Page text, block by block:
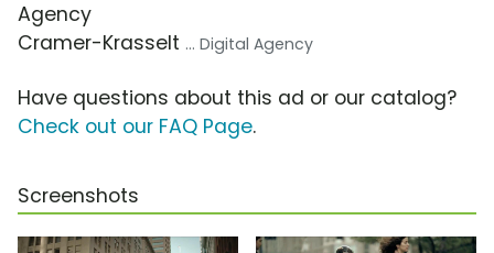
Agency
Cramer-Krasselt ... Digital Agency
Have questions about this ad or our catalog?
Check out our FAQ Page.
Screenshots